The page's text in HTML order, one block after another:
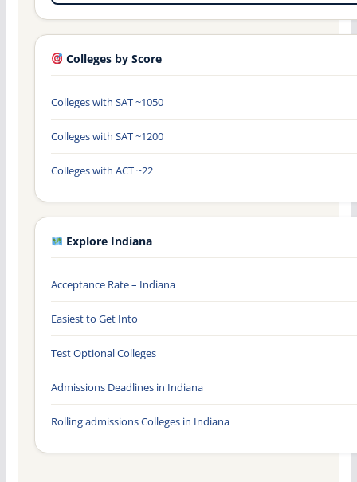
Colleges by Score
Colleges with SAT ~1050
Colleges with SAT ~1200
Colleges with ACT ~22
Explore Indiana
Acceptance Rate – Indiana
Easiest to Get Into
Test Optional Colleges
Admissions Deadlines in Indiana
Rolling admissions Colleges in Indiana